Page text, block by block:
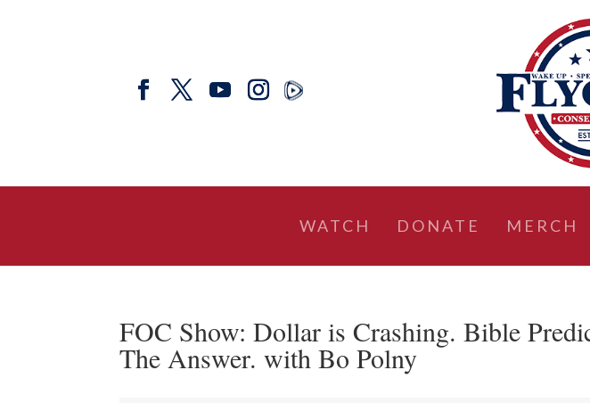
WATCH DONATE MERCH
FOC Show: Dollar is Crashing. Bible
The Answer. with Bo Polny